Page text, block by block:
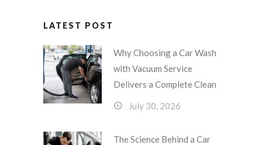
LATEST POST
Why Choosing a Car Wash
with Vacuum Service
Delivers a Complete Clean
July 30, 2026
The Science Behind a Car